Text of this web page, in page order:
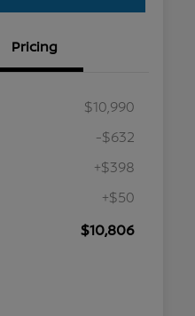
Pricing
$10,990
-$632
+$398
+$50
$10,806